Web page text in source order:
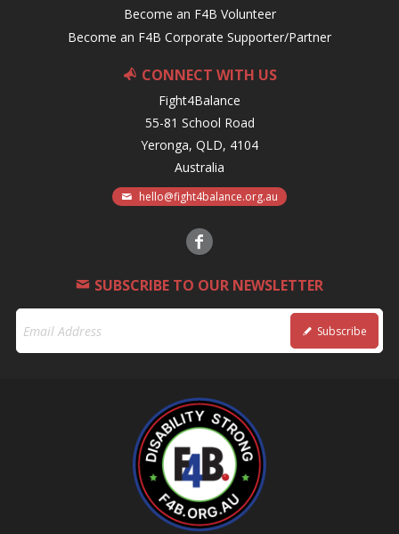
Become an F4B Volunteer
Become an F4B Corporate Supporter/Partner
CONNECT WITH US
Fight4Balance
55-81 School Road
Yeronga, QLD, 4104
Australia
hello@fight4balance.org.au
SUBSCRIBE TO OUR NEWSLETTER
Subscribe